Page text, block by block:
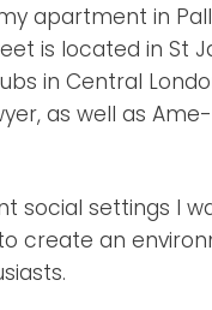
apartment in
is located in St
in Central
as well as
social settings I
create an